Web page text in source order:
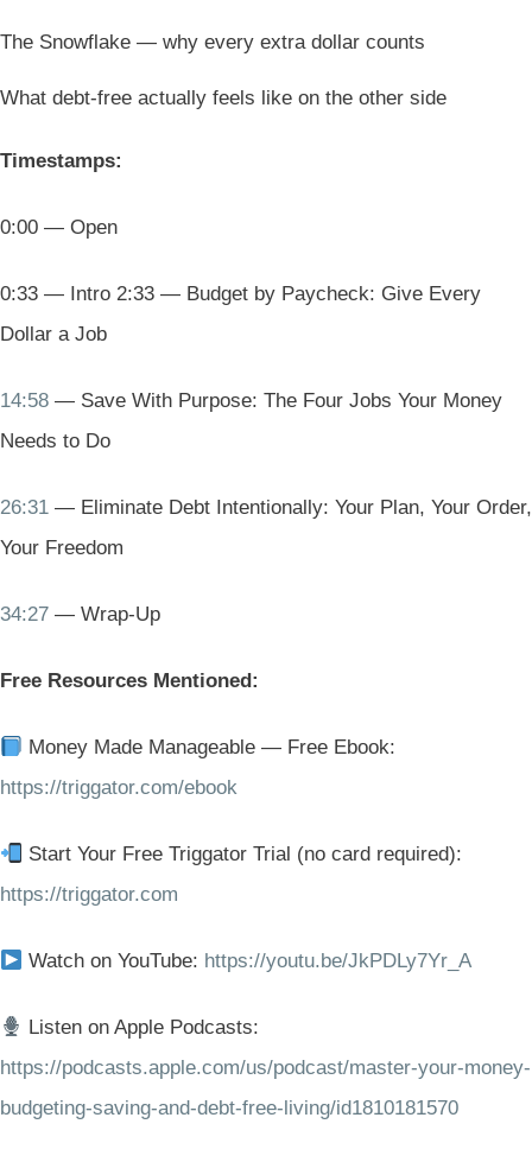
The Snowflake — why every extra dollar counts
What debt-free actually feels like on the other side
Timestamps:
0:00 — Open
0:33 — Intro 2:33 — Budget by Paycheck: Give Every
Dollar a Job
14:58 — Save With Purpose: The Four Jobs Your Money
Needs to Do
26:31 — Eliminate Debt Intentionally: Your Plan, Your Order,
Your Freedom
34:27 — Wrap-Up
Free Resources Mentioned:
Money Made Manageable — Free Ebook:
https://triggator.com/ebook
Start Your Free Triggator Trial (no card required):
https://triggator.com
Watch on YouTube: https://youtu.be/JkPDLy7Yr_A
Listen on Apple Podcasts:
https://podcasts.apple.com/us/podcast/master-your-money-
budgeting-saving-and-debt-free-living/id1810181570